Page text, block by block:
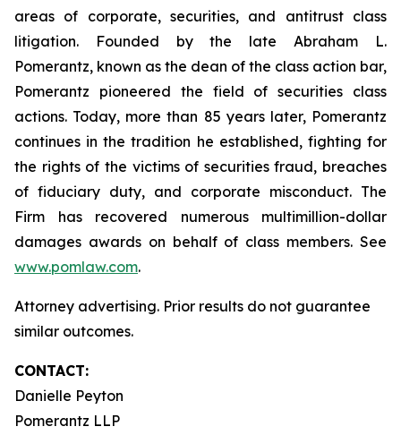
areas of corporate, securities, and antitrust class
litigation. Founded by the late Abraham L.
Pomerantz, known as the dean of the class action bar,
Pomerantz pioneered the field of securities class
actions. Today, more than 85 years later, Pomerantz
continues in the tradition he established, fighting for
the rights of the victims of securities fraud, breaches
of fiduciary duty, and corporate misconduct. The
Firm has recovered numerous multimillion-dollar
damages awards on behalf of class members. See
www.pomlaw.com.
Attorney advertising. Prior results do not guarantee
similar outcomes.
CONTACT:
Danielle Peyton
Pomerantz LLP